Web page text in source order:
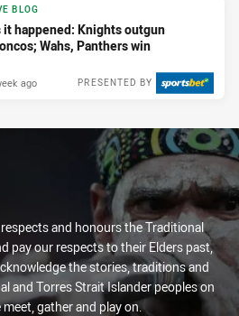
BLOG
it happened: Knights outgun
Wahs, Panthers win
PRESENTED BY
ago
and honours the Traditional
pay our respects to their Elders past,
the stories, traditions and
and Torres Strait Islander peoples on
gather and play on.